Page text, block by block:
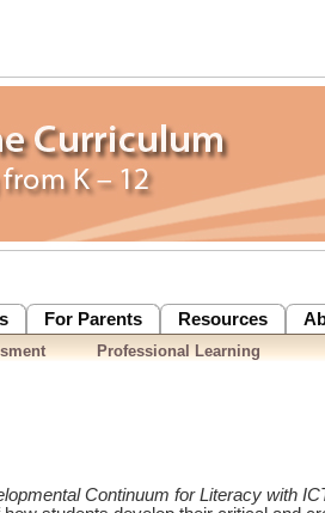
For Parents Resources
Professional Learning
Continuum for Literacy with